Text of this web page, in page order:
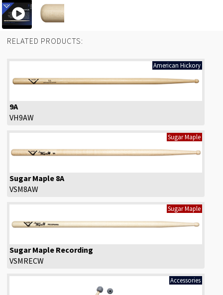
RELATED PRODUCTS:
American Hickory
9A
VH9AW
Sugar Maple
Sugar Maple 8A
VSM8AW
Sugar Maple
Sugar Maple Recording
VSMRECW
Accessories